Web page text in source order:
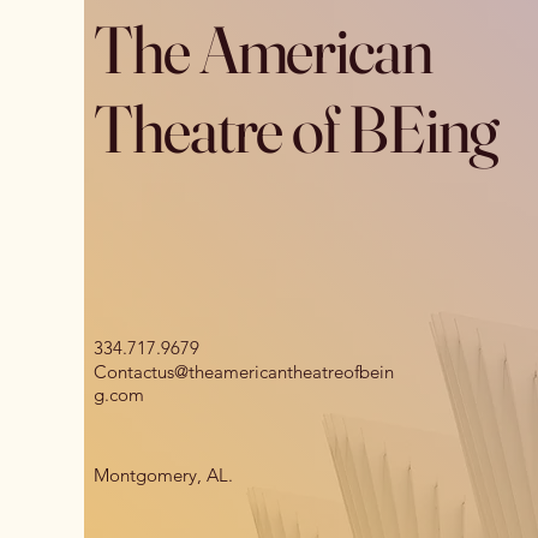
The American
Theatre of BEing
334.717.9679
Contactus@theamericantheatreofbein
g.com
Montgomery, AL.